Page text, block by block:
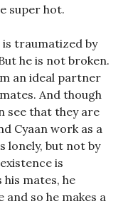
super hot.
is traumatized by
he is not broken.
an ideal partner
And though
see that they are
Cyaan work as a
lonely, but not by
is
his mates, he
and so he makes a